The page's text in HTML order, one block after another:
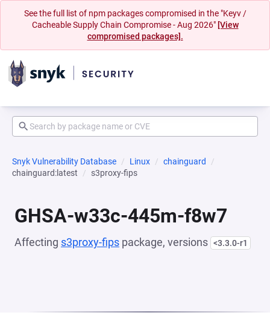
See the full list of npm packages compromised in the "Keyv /
Cacheable Supply Chain Compromise - Aug 2026" [View
compromised packages].
Snyk Vulnerability Database Linux
chainguard
chainguard:latest
s3proxy-fips
GHSA-w33c-445m-f8w7
Affecting s3proxy-fips package, versions <3.3.0-r1